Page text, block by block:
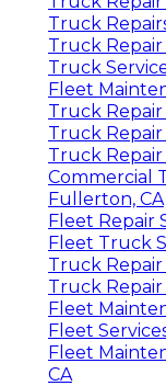
Truck
Truck Repair
Truck
Fleet
Truck
Truck
Truck
Commercial
Fullerton, CA
Fleet Repair
Fleet Truck
Truck
Truck
Fleet
Fleet
Fleet
CA